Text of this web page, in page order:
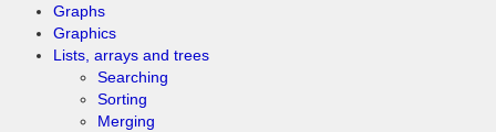
Graphs
Graphics
Lists, arrays and trees
Searching
Sorting
Merging